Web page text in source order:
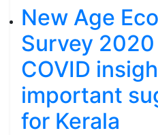
New Age
Survey
COVID
important
for Kerala